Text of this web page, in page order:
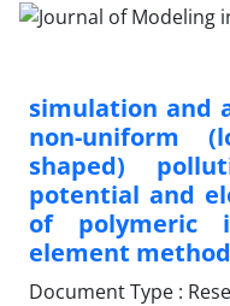
simulation and
non-uniform
shaped)
potential and
of polymeric
element method
Document Type :